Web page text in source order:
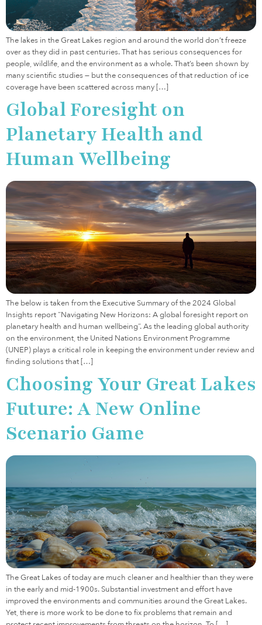
The lakes in the Great Lakes region and around the world don’t freeze
over as they did in past centuries. That has serious consequences for
people, wildlife, and the environment as a whole. That’s been shown by
many scientific studies — but the consequences of that reduction of ice
coverage have been scattered across many […]
Global Foresight on
Planetary Health and
Human Wellbeing
The below is taken from the Executive Summary of the 2024 Global
Insights report “Navigating New Horizons: A global foresight report on
planetary health and human wellbeing”. As the leading global authority
on the environment, the United Nations Environment Programme
(UNEP) plays a critical role in keeping the environment under review and
finding solutions that […]
Choosing Your Great Lakes
Future: A New Online
Scenario Game
The Great Lakes of today are much cleaner and healthier than they were
in the early and mid-1900s. Substantial investment and effort have
improved the environments and communities around the Great Lakes.
Yet, there is more work to be done to fix problems that remain and